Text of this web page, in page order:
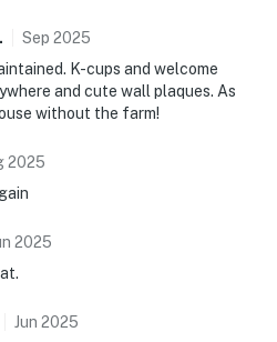
. Sep 2025
K-cups and welcome
and cute wall plaques. As
without the farm!
2025
2025
Jun 2025